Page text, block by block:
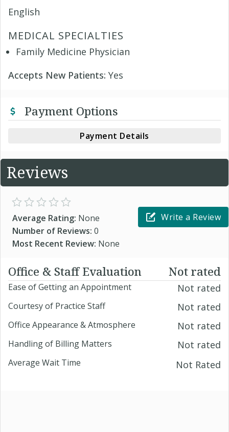
English
MEDICAL SPECIALTIES
Family Medicine Physician
Accepts New Patients: Yes
Payment Options
Payment Details
Reviews
Average Rating: None
Number of Reviews: 0
Most Recent Review: None
Write a Review
Office & Staff Evaluation Not rated
Ease of Getting an Appointment Not rated
Courtesy of Practice Staff Not rated
Office Appearance & Atmosphere Not rated
Handling of Billing Matters Not rated
Average Wait Time Not Rated